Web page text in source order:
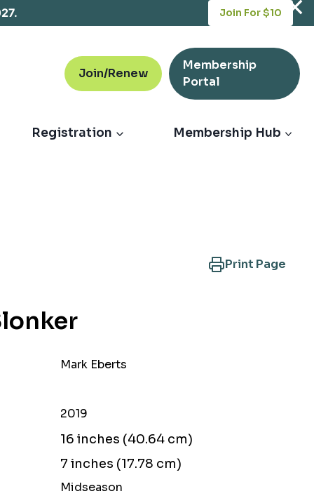
Join/Renew
Membership
Portalopens
in
new
Registration Membership Hub
Print Page
Mark Eberts
2019
16 inches (40.64 cm)
7 inches (17.78 cm)
Midseason
Join For $10 opens
new